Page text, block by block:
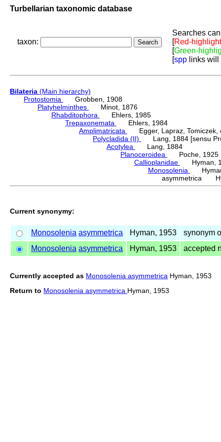
Turbellarian taxonomic database
taxon:
Searches
[Red-
[Green-
[spp links
Bilateria (Main hierarchy)
Protostomia
Grobben, 1908
Platyhelminthes
Minot, 1876
Rhabditophora
Ehlers, 1985
Trepaxonemata
Ehlers, 1984
Amplimatricata
Egger, Lapraz, Tomiczek,
Polycladida (II)
Lang, 1884 [sensu
Acotylea
Lang, 1884
Planoceroidea
Poche, 1925
Callioplanidae
Hyman,
Monosolenia
asymmetrica
Current synonymy:
Monosolenia asymmetrica Hyman, 1953
synonym
Monosolenia asymmetrica Hyman, 1953 accepted
Currently accepted as Monosolenia asymmetrica Hyman, 1953
Return to Monosolenia asymmetrica Hyman, 1953